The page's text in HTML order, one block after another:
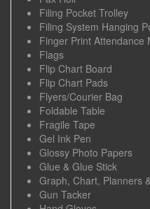
Filing Pocket Trolley
Filing System Hanging
Finger Print Attendance
Flags
Flip Chart Board
Flip Chart Pads
Flyers/Courier Bag
Foldable Table
Fragile Tape
Gel Ink Pen
Glossy Photo Papers
Glue & Glue Stick
Graph, Chart, Planners
Gun Tacker